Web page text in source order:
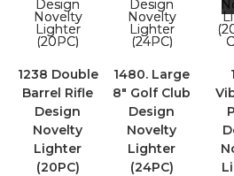
1238 Double
Barrel Rifle
Design
Novelty
Lighter
(20PC)
1480. Large
8″ Golf Club
Design
Novelty
Lighter
(24PC)